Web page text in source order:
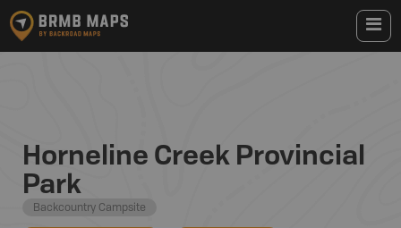
Horneline Creek Provincial
Park
Backcountry Campsite